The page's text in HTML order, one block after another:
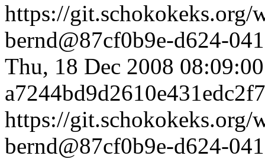
https://git.schokokeks.org/
bernd@87cf0b9e-d624-
Thu, 18 Dec 2008
https://git.schokokeks.org/
bernd@87cf0b9e-d624-